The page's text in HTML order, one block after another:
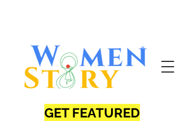
GET FEATURED